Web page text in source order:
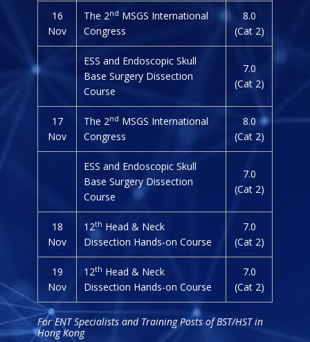
16
Nov
The 2nd MSGS International
Congress
8.0
(Cat 2)
ESS and Endoscopic Skull
Base Surgery Dissection
Course
7.0
(Cat 2)
17
Nov
The 2nd MSGS International
Congress
8.0
(Cat 2)
ESS and Endoscopic Skull
Base Surgery Dissection
Course
7.0
(Cat 2)
18
Nov
12th Head & Neck
Dissection Hands-on Course
7.0
(Cat 2)
19
Nov
12th Head & Neck
Dissection Hands-on Course
7.0
(Cat 2)
For ENT Specialists and Training Posts of BST/HST in
Hong Kong